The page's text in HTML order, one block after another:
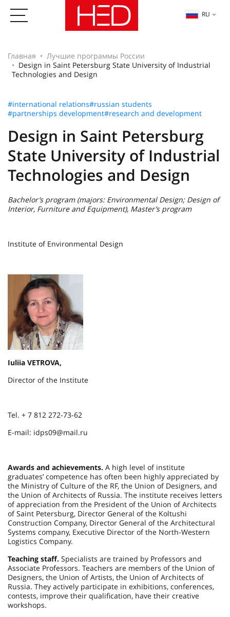
RU
Главная
Лучшие программы России
Design in Saint Petersburg State University of Industrial
Technologies and Design
#international relations#russian students
#partnerships development#research and development
Design in Saint Petersburg
State University of Industrial
Technologies and Design
Bachelor’s program (majors: Environmental Design; Design of
Interior, Furniture and Equipment), Master’s program
Institute of Environmental Design
Iuliia VETROVA,
Director of the Institute
Tel. + 7 812 272-73-62
E-mail: idps09@mail.ru
Awards and achievements. A high level of institute
graduates’ competence has often been highly appreciated by
the Ministry of Culture of the RF, the Union of Designers, and
the Union of Architects of Russia. The institute receives letters
of appreciation from the President of the Union of Architects
of Saint Petersburg, Director General of the Koltushi
Construction Company, Director General of the Architectural
Systems company, Executive Director of the North-Western
Logistics Company.
Teaching staff. Specialists are trained by Professors and
Associate Professors. Teachers are members of the Union of
Designers, the Union of Artists, the Union of Architects of
Russia. They actively participate in exhibitions, conferences,
contests, improve their qualification, have their creative
workshops.